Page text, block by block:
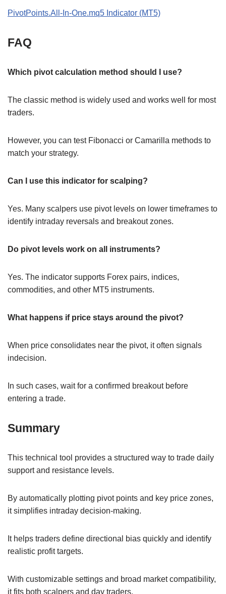
PivotPoints.All-In-One.mq5 Indicator (MT5)
FAQ
Which pivot calculation method should I use?
The classic method is widely used and works well for most
traders.
However, you can test Fibonacci or Camarilla methods to
match your strategy.
Can I use this indicator for scalping?
Yes. Many scalpers use pivot levels on lower timeframes to
identify intraday reversals and breakout zones.
Do pivot levels work on all instruments?
Yes. The indicator supports Forex pairs, indices,
commodities, and other MT5 instruments.
What happens if price stays around the pivot?
When price consolidates near the pivot, it often signals
indecision.
In such cases, wait for a confirmed breakout before
entering a trade.
Summary
This technical tool provides a structured way to trade daily
support and resistance levels.
By automatically plotting pivot points and key price zones,
it simplifies intraday decision-making.
It helps traders define directional bias quickly and identify
realistic profit targets.
With customizable settings and broad market compatibility,
it fits both scalpers and day traders.